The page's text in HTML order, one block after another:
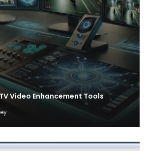
Video Enhancement Tools